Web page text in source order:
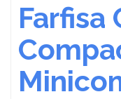
Farfisa